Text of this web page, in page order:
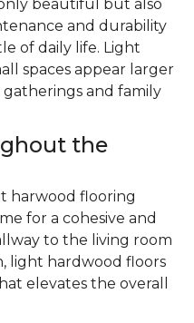
beautiful but also
and durability
of daily life. Light
spaces appear larger
and family
the
harwood flooring
for a cohesive and
to the living room
light hardwood floors
elevates the overall